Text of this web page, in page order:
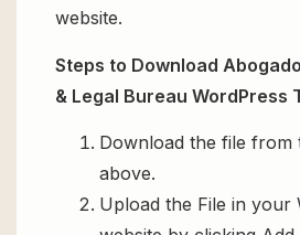
website.
Steps to Download
& Legal Bureau WordPress
Download the file from
above.
Upload the File in your